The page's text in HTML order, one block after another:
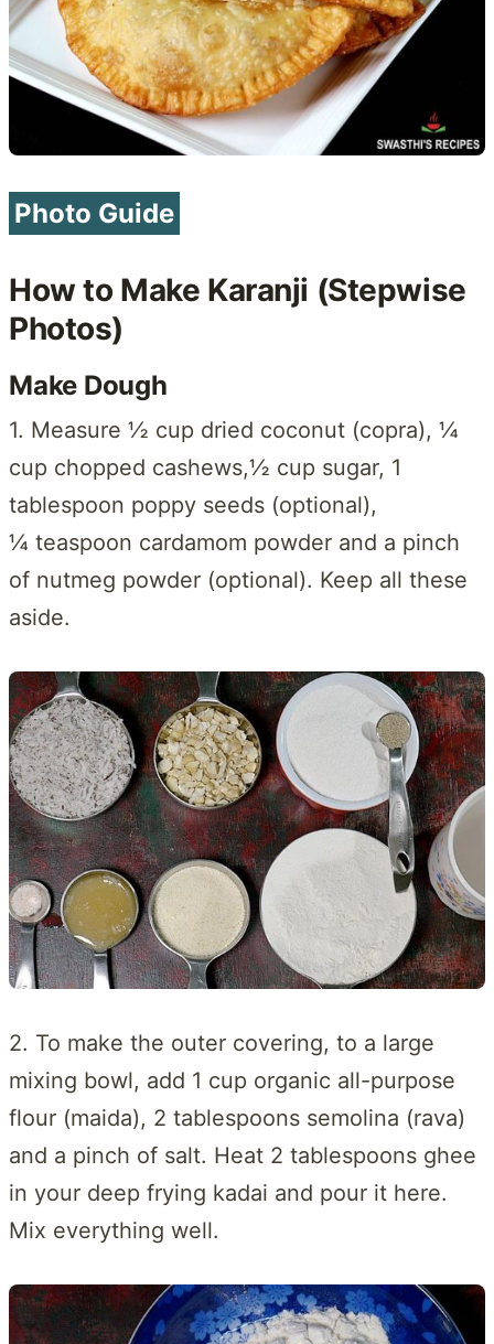
Photo Guide
How to Make Karanji (Stepwise
Photos)
Make Dough
1. Measure ½ cup dried coconut (copra), ¼
cup chopped cashews,½ cup sugar, 1
tablespoon poppy seeds (optional),
¼ teaspoon cardamom powder and a pinch
of nutmeg powder (optional). Keep all these
aside.
2. To make the outer covering, to a large
mixing bowl, add 1 cup organic all-purpose
flour (maida), 2 tablespoons semolina (rava)
and a pinch of salt. Heat 2 tablespoons ghee
in your deep frying kadai and pour it here.
Mix everything well.